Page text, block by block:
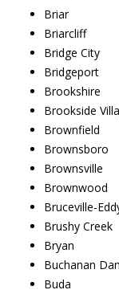
Briar
Briarcliff
Bridge City
Bridgeport
Brookshire
Brookside
Brownfield
Brownsboro
Brownsville
Brownwood
Bruceville-
Brushy Creek
Bryan
Buchanan
Buda